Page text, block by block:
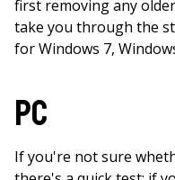
first removing any
take you through the
for Windows 7,
PC
If you're not sure